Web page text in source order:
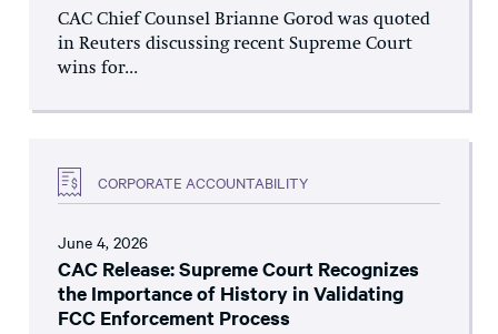
CAC Chief Counsel Brianne Gorod was quoted
in Reuters discussing recent Supreme Court
wins for...
CORPORATE ACCOUNTABILITY
June 4, 2026
CAC Release: Supreme Court Recognizes
the Importance of History in Validating
FCC Enforcement Process